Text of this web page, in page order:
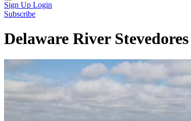
Sign Up Login
Subscribe
Delaware River Stevedores